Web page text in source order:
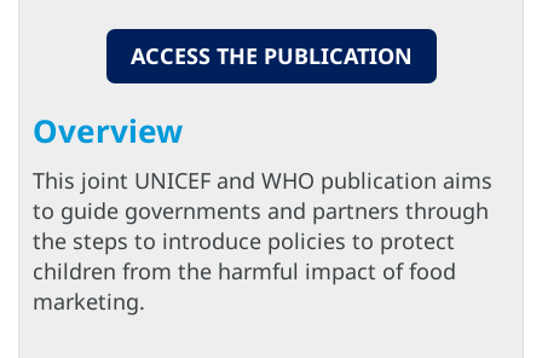
ACCESS THE PUBLICATION
Overview
This joint UNICEF and WHO publication aims
to guide governments and partners through
the steps to introduce policies to protect
children from the harmful impact of food
marketing.